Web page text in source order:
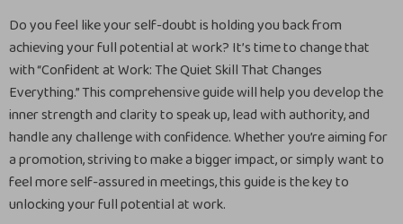
Do you feel like your self-doubt is holding you back from
achieving your full potential at work? It’s time to change that
with “Confident at Work: The Quiet Skill That Changes
Everything.” This comprehensive guide will help you develop the
inner strength and clarity to speak up, lead with authority, and
handle any challenge with confidence. Whether you’re aiming for
a promotion, striving to make a bigger impact, or simply want to
feel more self-assured in meetings, this guide is the key to
unlocking your full potential at work.